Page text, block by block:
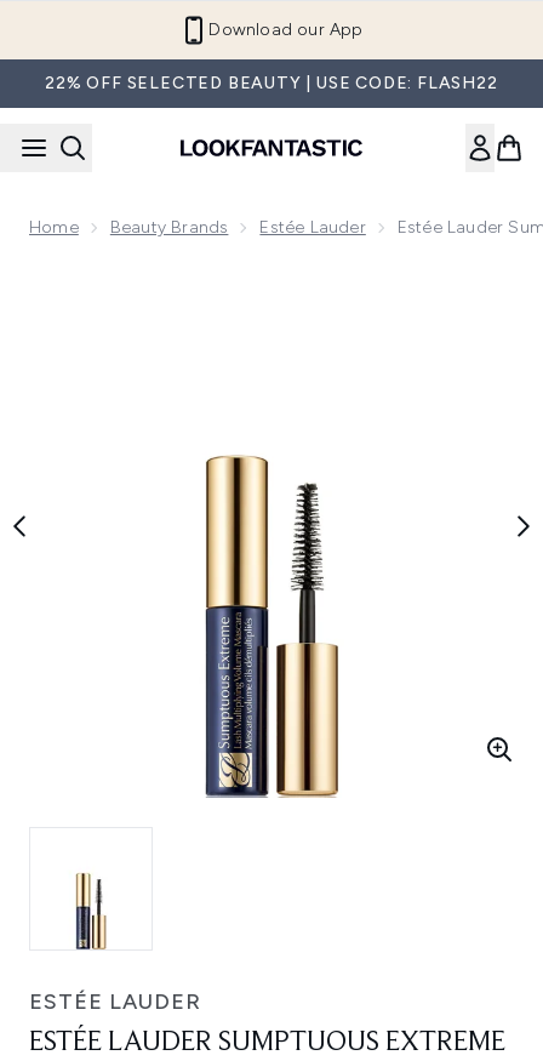
Refer a Friend and Get €10
22% OFF SELECTED BEAUTY | USE CODE: FLASH22
Home Beauty Brands Estée Lauder Estée Lauder
ESTÉE LAUDER
ESTÉE LAUDER SUMPTUOUS EXTREME